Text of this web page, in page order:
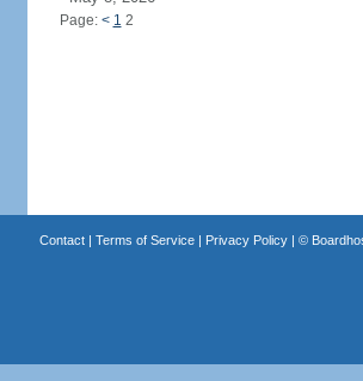
Page: < 1 2
Contact| Terms of Service| Privacy Policy| ©